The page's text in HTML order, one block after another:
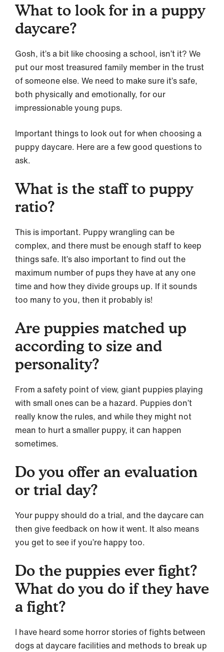
What to look for in a puppy
daycare?
Gosh, it’s a bit like choosing a school, isn’t it? We
put our most treasured family member in the trust
of someone else. We need to make sure it’s safe,
both physically and emotionally, for our
impressionable young pups.
Important things to look out for when choosing a
puppy daycare. Here are a few good questions to
ask.
What is the staff to puppy
ratio?
This is important. Puppy wrangling can be
complex, and there must be enough staff to keep
things safe. It’s also important to find out the
maximum number of pups they have at any one
time and how they divide groups up. If it sounds
too many to you, then it probably is!
Are puppies matched up
according to size and
personality?
From a safety point of view, giant puppies playing
with small ones can be a hazard. Puppies don’t
really know the rules, and while they might not
mean to hurt a smaller puppy, it can happen
sometimes.
Do you offer an evaluation
or trial day?
Your puppy should do a trial, and the daycare can
then give feedback on how it went. It also means
you get to see if you’re happy too.
Do the puppies ever fight?
What do you do if they have
a fight?
I have heard some horror stories of fights between
dogs at daycare facilities and methods to break up